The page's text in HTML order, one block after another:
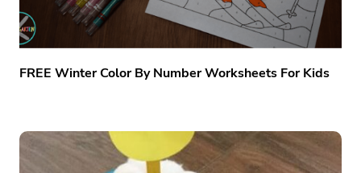
FREE Winter Color By Number Worksheets For Kids